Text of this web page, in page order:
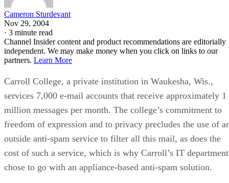
Cameron Sturdevant
Nov 29, 2004
· 3 minute read
Channel Insider content and product recommendations are editorially
independent. We may make money when you click on links to our
partners. Learn More
Carroll College, a private institution in Waukesha, Wis.,
services 7,000 e-mail accounts that receive approximately 1
million messages per month. The college’s commitment to
freedom of expression and to privacy precludes the use of
outside anti-spam service to filter all this mail, as does the
cost of such a service, which is why Carroll’s IT department
chose to go with an appliance-based anti-spam solution.